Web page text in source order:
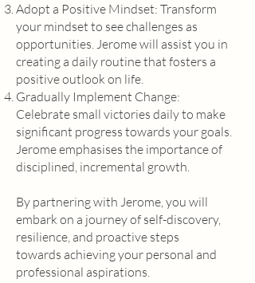
Adopt a Positive Mindset: Transform
your mindset to see challenges as
opportunities. Jerome will assist you in
creating a daily routine that fosters a
positive outlook on life.
Gradually Implement Change:
Celebrate small victories daily to make
significant progress towards your goals.
Jerome emphasises the importance of
disciplined, incremental growth.
By partnering with Jerome, you will
embark on a journey of self-discovery,
resilience, and proactive steps
towards achieving your personal and
professional aspirations.